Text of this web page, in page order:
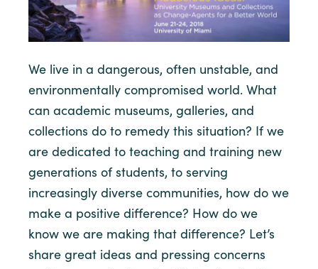
We live in a dangerous, often unstable, and
environmentally compromised world. What
can academic museums, galleries, and
collections do to remedy this situation? If we
are dedicated to teaching and training new
generations of students, to serving
increasingly diverse communities, how do we
make a positive difference? How do we
know we are making that difference? Let’s
share great ideas and pressing concerns